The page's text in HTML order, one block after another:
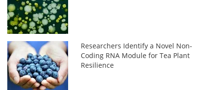
Researchers Identify a Novel Non-
Coding RNA Module for Tea Plant
Resilience